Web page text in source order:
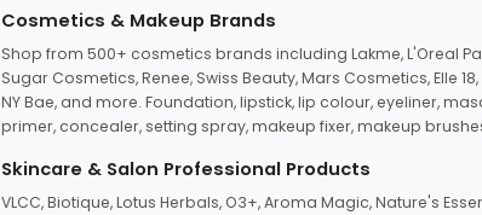
Cosmetics & Makeup Brands
Shop from 500+ cosmetics brands including Lakme, L'Oreal
Sugar Cosmetics, Renee, Swiss Beauty, Mars Cosmetics, Elle
NY Bae, and more. Foundation, lipstick, lip colour, eyeliner,
primer, concealer, setting spray, makeup fixer, makeup
Skincare & Salon Professional Products
VLCC, Biotique, Lotus Herbals, O3+, Aroma Magic, Nature's